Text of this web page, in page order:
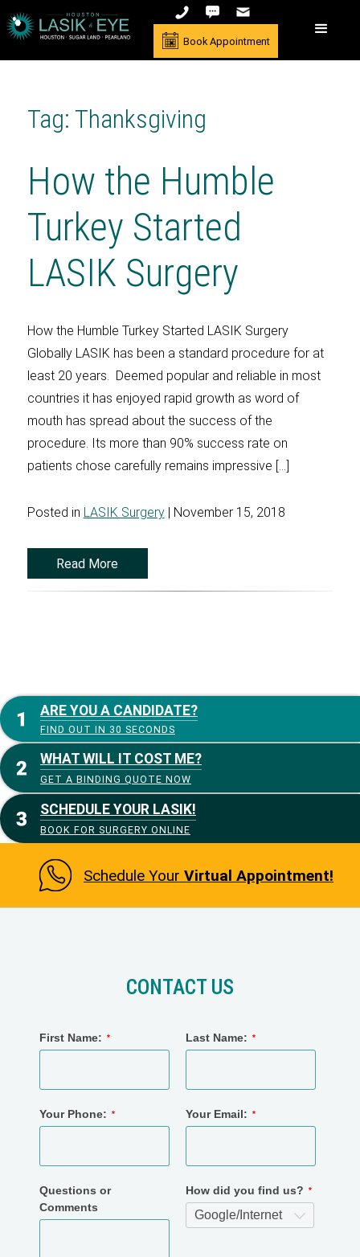
Book Appointment
Tag: Thanksgiving
How the Humble
Turkey Started
LASIK Surgery
How the Humble Turkey Started LASIK Surgery
Globally LASIK has been a standard procedure for at
least 20 years. Deemed popular and reliable in most
countries it has enjoyed rapid growth as word of
mouth has spread about the success of the
procedure. Its more than 90% success rate on
patients chose carefully remains impressive […]
Posted in LASIK Surgery| November 15, 2018
Read More
ARE YOU A CANDIDATE?
FIND OUT IN 30 SECONDS
WHAT WILL IT COST ME?
GET A BINDING QUOTE NOW
SCHEDULE YOUR LASIK!
BOOK FOR SURGERY ONLINE
Schedule Your Virtual Appointment!
CONTACT US